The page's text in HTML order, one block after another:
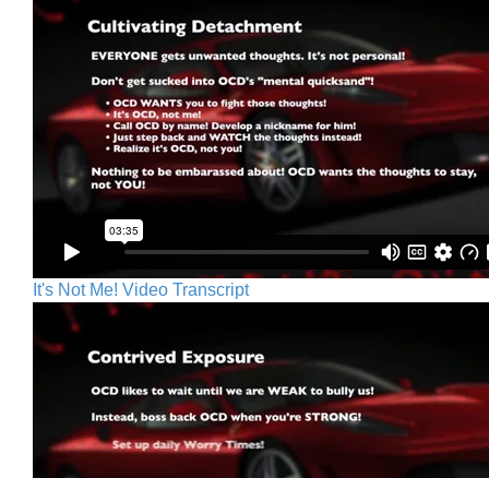
It's Not Me! Video Transcript